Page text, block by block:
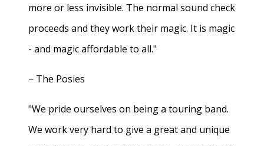
more or less invisible. The normal sound check
proceeds and they work their magic. It is magic
- and magic affordable to all."
− The Posies
"We pride ourselves on being a touring band.
We work very hard to give a great and unique